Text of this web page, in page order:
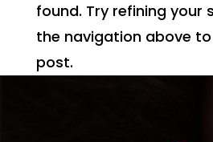
found. Try refining your
the navigation above
post.